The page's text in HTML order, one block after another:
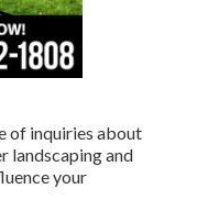
of inquiries about
landscaping and
your